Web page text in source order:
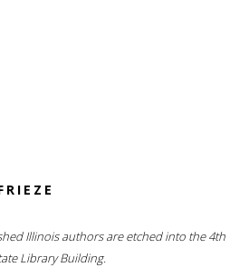
Illinois authors are etched into the 4th
Library Building.